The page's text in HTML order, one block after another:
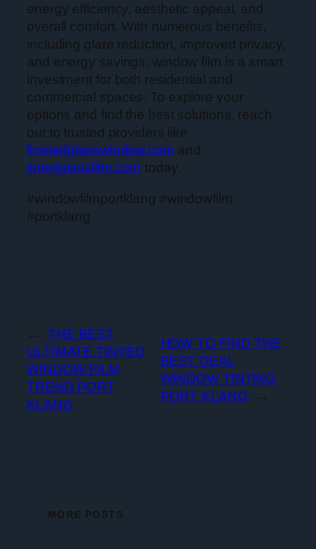
energy efficiency, aesthetic appeal, and
overall comfort. With numerous benefits,
including glare reduction, improved privacy,
and energy savings, window film is a smart
investment for both residential and
commercial spaces. To explore your
options and find the best solutions, reach
out to trusted providers like
frostedglasswindow.com and
tintedglassfilm.com today.
#windowfilmportklang #windowfilm
#portklang
←
THE BEST
ULTIMATE TINTED
WINDOW FILM
TREND PORT
KLANG
HOW TO FIND THE
BEST DEAL
WINDOW TINTING
PORT KLANG
→
MORE POSTS